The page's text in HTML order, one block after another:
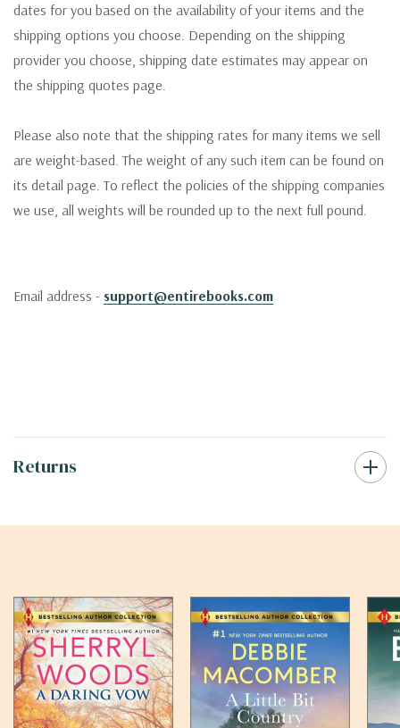
dates for you based on the availability of your items and the
shipping options you choose. Depending on the shipping
provider you choose, shipping date estimates may appear on
the shipping quotes page.
Please also note that the shipping rates for many items we sell
are weight-based. The weight of any such item can be found on
its detail page. To reflect the policies of the shipping companies
we use, all weights will be rounded up to the next full pound.
Email address - support@entirebooks.com
Returns